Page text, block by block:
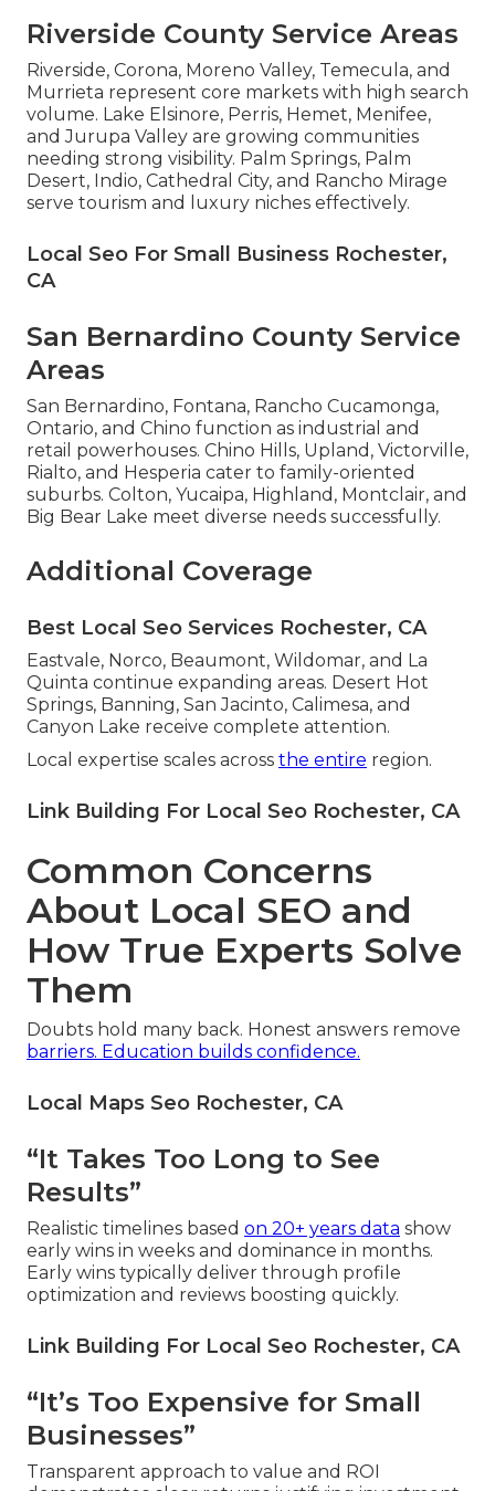
Riverside County Service Areas
Riverside, Corona, Moreno Valley, Temecula, and
Murrieta represent core markets with high search
volume. Lake Elsinore, Perris, Hemet, Menifee,
and Jurupa Valley are growing communities
needing strong visibility. Palm Springs, Palm
Desert, Indio, Cathedral City, and Rancho Mirage
serve tourism and luxury niches effectively.
Local Seo For Small Business Rochester,
CA
San Bernardino County Service
Areas
San Bernardino, Fontana, Rancho Cucamonga,
Ontario, and Chino function as industrial and
retail powerhouses. Chino Hills, Upland, Victorville,
Rialto, and Hesperia cater to family-oriented
suburbs. Colton, Yucaipa, Highland, Montclair, and
Big Bear Lake meet diverse needs successfully.
Additional Coverage
Best Local Seo Services Rochester, CA
Eastvale, Norco, Beaumont, Wildomar, and La
Quinta continue expanding areas. Desert Hot
Springs, Banning, San Jacinto, Calimesa, and
Canyon Lake receive complete attention.
Local expertise scales across the entire region.
Link Building For Local Seo Rochester, CA
Common Concerns
About Local SEO and
How True Experts Solve
Them
Doubts hold many back. Honest answers remove
barriers. Education builds confidence.
Local Maps Seo Rochester, CA
“It Takes Too Long to See
Results”
Realistic timelines based on 20+ years data show
early wins in weeks and dominance in months.
Early wins typically deliver through profile
optimization and reviews boosting quickly.
Link Building For Local Seo Rochester, CA
“It’s Too Expensive for Small
Businesses”
Transparent approach to value and ROI